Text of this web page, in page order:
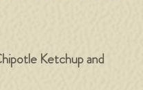
Ketchup and